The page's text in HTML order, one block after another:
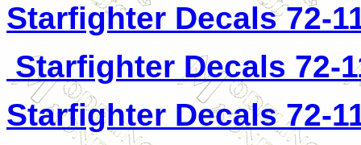
Starfighter Decals 72-
Starfighter Decals 72-
Starfighter Decals 72-